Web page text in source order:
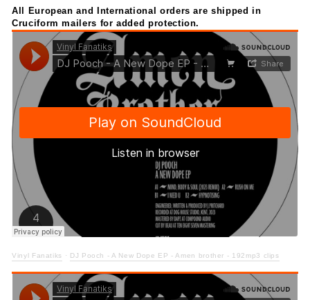
All European and International orders areshipped in
Cruciform mailers for added protection.
Vinyl Fanatiks · DJ Pooch - A New Dope EP - Amen brother - 192mp3 clips